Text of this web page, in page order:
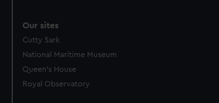
Our sites
Cutty Sark
National Maritime Museum
Queen's House
Royal Observatory